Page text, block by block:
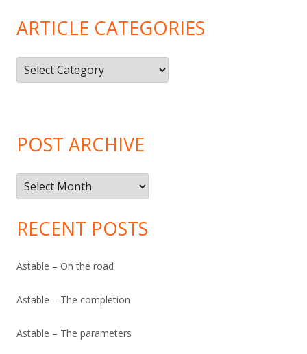
ARTICLE CATEGORIES
Article
Categories
POST ARCHIVE
Post
Archive
RECENT POSTS
Astable – On the road
Astable – The completion
Astable – The parameters